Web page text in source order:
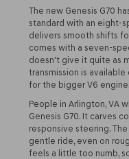
The new Genesis G70
standard with an eight-
delivers smooth shifts
comes with a seven-
doesn't give it quite as
transmission is
for the bigger V6 engine.
People in Arlington, VA
Genesis G70. It carves
responsive steering.
gentle ride, even on
feels a little too numb,